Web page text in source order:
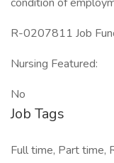
R-0207811 Job
Nursing Featured:
No
Job Tags
Full time, Part time,